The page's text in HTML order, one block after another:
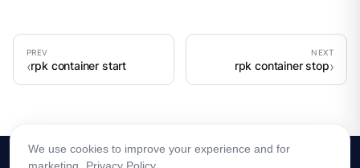
rpk container start rpk container stop
We use cookies to improve your experience and for